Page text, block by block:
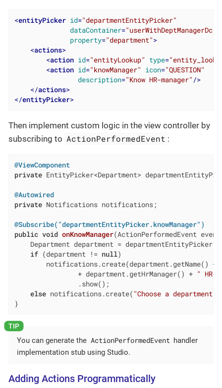
<entityPicker id="departmentEntityPicker"
dataContainer="userWithDeptManagerDc"
property="department">
<actions>
<action id="entityLookup" type=
<action id="knowManager" icon="QUESTION"
description="Know HR-manager" />
</actions>
</entityPicker>
Then implement custom logic in the view controller by
subscribing to ActionPerformedEvent :
@ViewComponent
private EntityPicker<Department>
@Autowired
private Notifications notifications;
@Subscribe("departmentEntityPicker.knowManager")
public void onKnowManager(ActionPerformedEvent
Department department =
if (department != null)
        notifications.create(department.getName() +
                + department.getHrManager() +
" HR-
                .show();
else notifications.create( "Choose a department"
}
You can generate the ActionPerformedEvent handler
implementation stub using Studio.
Adding Actions Programmatically